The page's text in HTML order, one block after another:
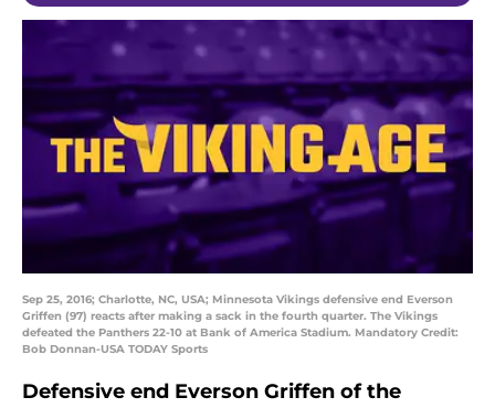
Sep 25, 2016; Charlotte, NC, USA; Minnesota Vikings defensive end Everson
Griffen (97) reacts after making a sack in the fourth quarter. The Vikings
defeated the Panthers 22-10 at Bank of America Stadium. Mandatory Credit:
Bob Donnan-USA TODAY Sports
Defensive end Everson Griffen of the